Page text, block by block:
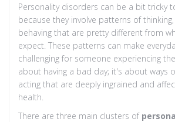
Personality disorders can be a bit tricky
because they involve patterns of
behaving that are pretty different from
expect. These patterns can make
challenging for someone experiencing
about having a bad day; it's about ways
acting that are deeply ingrained and
health.
There are three main clusters of